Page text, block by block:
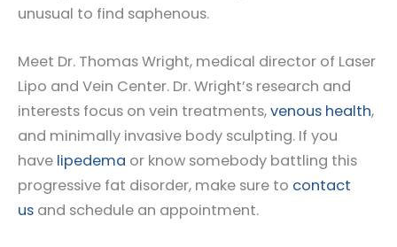
unusual to find saphenous.
Meet Dr. Thomas Wright, medical director of Laser
Lipo and Vein Center. Dr. Wright’s research and
interests focus on vein treatments,venous health,
and minimally invasive body sculpting. If you
have lipedema or know somebody battling this
progressive fat disorder, make sure to contact
us and schedule an appointment.